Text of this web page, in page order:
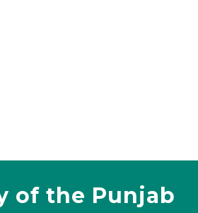
of the Punjab